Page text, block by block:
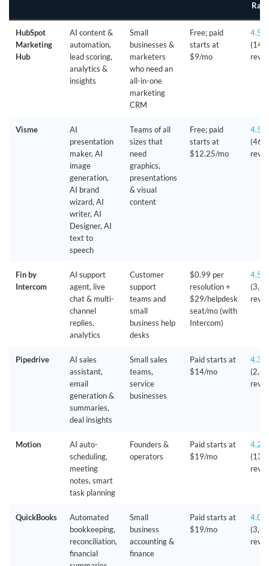
HubSpot
Marketing
Hub
AI content &
automation,
lead scoring,
analytics &
insights
Small
businesses &
marketers
who need an
all-in-one
marketing
CRM
Free; paid
starts at
$9/mo
4.5/5
Visme
AI
presentation
maker, AI
image
generation,
AI brand
wizard, AI
writer, AI
Designer, AI
text to
speech
Teams of all
sizes that
need
graphics,
presentations
& visual
content
Free; paid
starts at
$12.25/mo
4.5/5
(460
Fin by
Intercom
AI support
agent, live
chat & multi-
channel
replies,
analytics
Customer
support
teams and
small
business help
desks
$0.99 per
resolution +
$29/helpdesk
seat/mo (with
Intercom)
4.5/5
Pipedrive
AI sales
assistant,
email
generation &
summaries,
deal insights
Small sales
teams,
service
businesses
Paid starts at
$14/mo
4.3/5
Motion
AI auto-
scheduling,
meeting
notes, smart
task planning
Founders &
operators
Paid starts at
$19/mo
4.2/5
QuickBooks
Automated
bookkeeping,
reconciliation,
financial
Small
business
accounting &
finance
Paid starts at
$19/mo
4.0/5